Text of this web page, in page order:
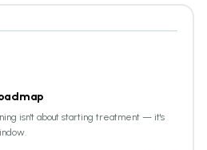
isn't about starting treatment — it's